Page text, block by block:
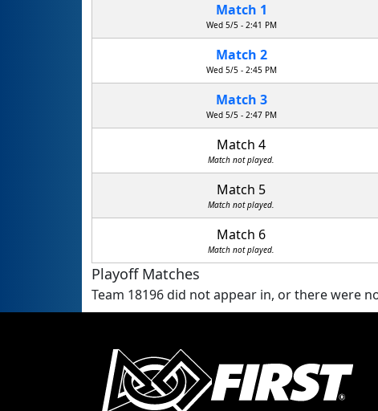
Match 1
Wed 5/5 - 2:41 PM
Match 2
Wed 5/5 - 2:45 PM
Match 3
Wed 5/5 - 2:47 PM
Match 4
Match not played.
Match 5
Match not played.
Match 6
Match not played.
Playoff Matches
Team 18196 did not appear in, or there were